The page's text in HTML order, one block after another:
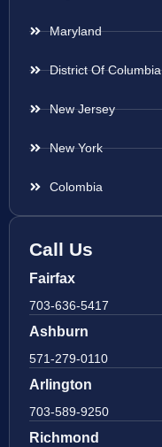
Maryland
District Of Columbia
New Jersey
New York
Colombia
Call Us
Fairfax
703-636-5417
Ashburn
571-279-0110
Arlington
703-589-9250
Richmond